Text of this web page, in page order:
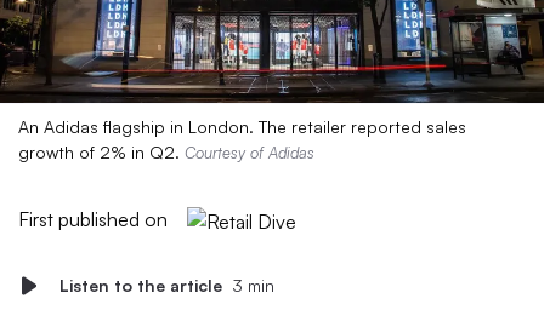
An Adidas flagship in London. The retailer reported sales
growth of 2% in Q2. Courtesy of Adidas
First published on
Listen to the article 3 min